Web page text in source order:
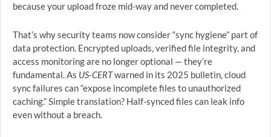
because your upload froze mid-way and never completed.
That’s why security teams now consider “sync hygiene” part of
data protection. Encrypted uploads, verified file integrity, and
access monitoring are no longer optional — they’re
fundamental. As US-CERTwarned in its 2025 bulletin, cloud
sync failures can “expose incomplete files to unauthorized
caching.” Simple translation? Half-synced files can leak info
even without a breach.